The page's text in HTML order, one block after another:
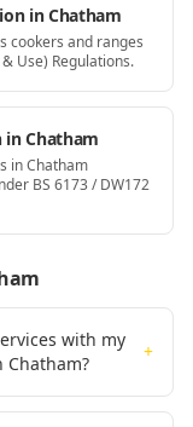
in Chatham
cookers and ranges
Use) Regulations.
in Chatham
in Chatham
BS 6173 / DW172
with my
+